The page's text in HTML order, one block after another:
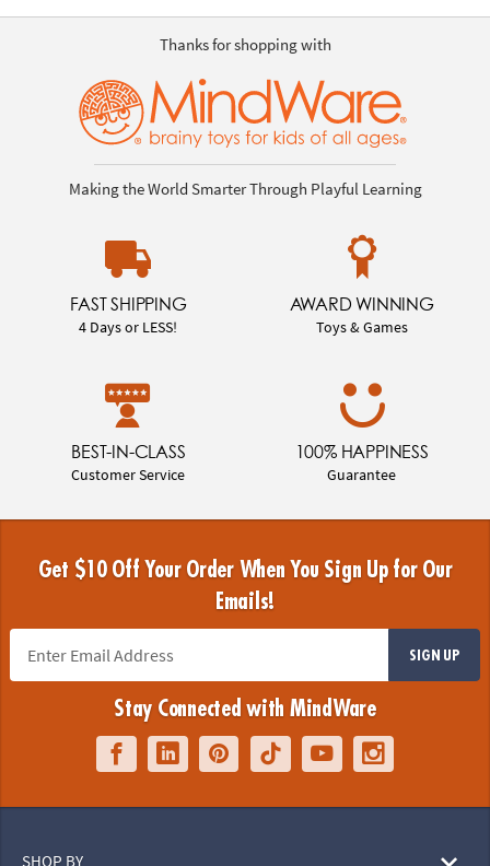
Thanks for shopping with
Making the World Smarter Through Playful Learning
FAST SHIPPING
4 Days or LESS!
AWARD WINNING
Toys & Games
BEST-IN-CLASS
Customer Service
100% HAPPINESS
Guarantee
Get $10 Off Your Order When You Sign Up for Our
Emails!
SIGN UP
Stay Connected with MindWare
SHOP BY